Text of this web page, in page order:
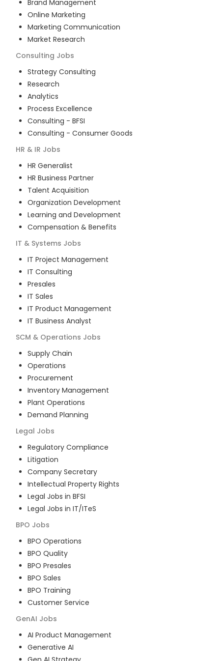
Brand Management
Online Marketing
Marketing Communication
Market Research
Consulting Jobs
Strategy Consulting
Research
Analytics
Process Excellence
Consulting - BFSI
Consulting - Consumer Goods
HR & IR Jobs
HR Generalist
HR Business Partner
Talent Acquisition
Organization Development
Learning and Development
Compensation & Benefits
IT & Systems Jobs
IT Project Management
IT Consulting
Presales
IT Sales
IT Product Management
IT Business Analyst
SCM & Operations Jobs
Supply Chain
Operations
Procurement
Inventory Management
Plant Operations
Demand Planning
Legal Jobs
Regulatory Compliance
Litigation
Company Secretary
Intellectual Property Rights
Legal Jobs in BFSI
Legal Jobs in IT/ITeS
BPO Jobs
BPO Operations
BPO Quality
BPO Presales
BPO Sales
BPO Training
Customer Service
GenAI Jobs
AI Product Management
Generative AI